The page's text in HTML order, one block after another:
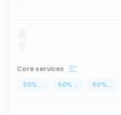
...
Core services
50% ... 50% ... 50% ...